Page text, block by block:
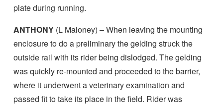
plate during running.
ANTHONY (L Maloney) – When leaving the mounting
enclosure to do a preliminary the gelding struck the
outside rail with its rider being dislodged. The gelding
was quickly re-mounted and proceeded to the barrier,
where it underwent a veterinary examination and
passed fit to take its place in the field. Rider was